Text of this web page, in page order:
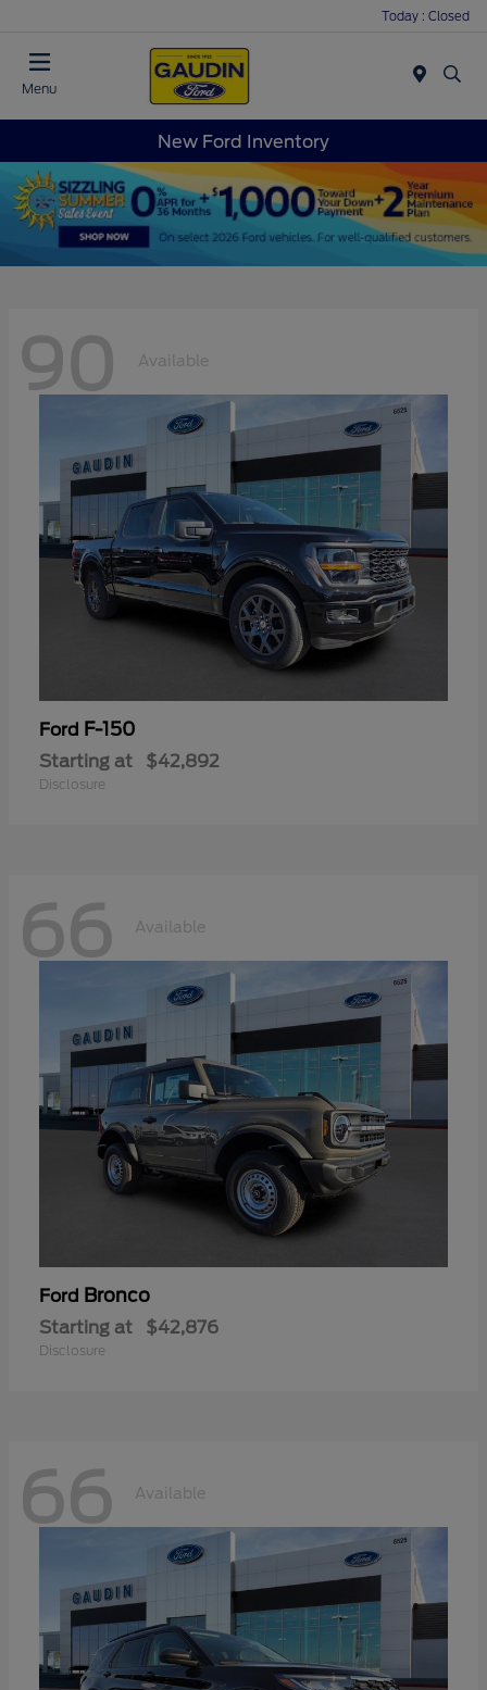
Today : Closed
Menu
New Ford Inventory
90 Available
Ford F-150
Starting at $42,892
Disclosure
66 Available
Ford Bronco
Starting at $42,876
Disclosure
66 Available